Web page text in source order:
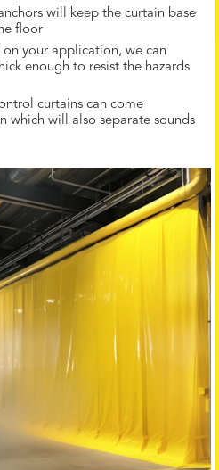
will keep the curtain base
floor
on your application, we can
enough to resist the hazards
curtains can come
which will also separate sounds